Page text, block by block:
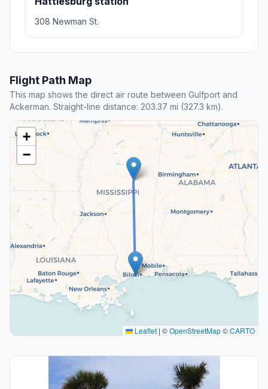
308 Newman St.
Flight Path Map
This map shows the direct air route between Gulfport and
Ackerman. Straight-line distance: 203.37 mi (327.3 km).
+
−
Leaflet | ©OpenStreetMap©CARTO